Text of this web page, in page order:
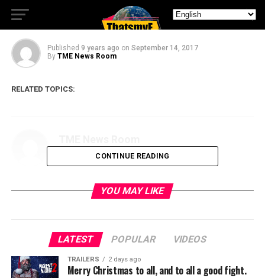
Chance season 2 trailer
Published 9 years ago on September 14, 2017
By TME News Room
RELATED TOPICS:
CONTINUE READING
YOU MAY LIKE
LATEST POPULAR VIDEOS
TRAILERS 2 days ago
Merry Christmas to all, and to all a good fight.